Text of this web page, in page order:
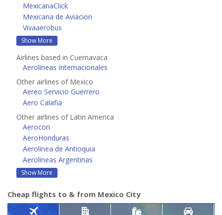
MexicanaClick
Mexicana de Aviacion
Vivaaerobus
Show More
Airlines based in Cuernavaca
Aerolineas Internacionales
Other airlines of Mexico
Aereo Servicio Guerrero
Aero Calafia
Other airlines of Latin America
Aerocon
AeroHonduras
Aerolinea de Antioquia
Aerolineas Argentinas
Show More
Cheap flights to & from Mexico City